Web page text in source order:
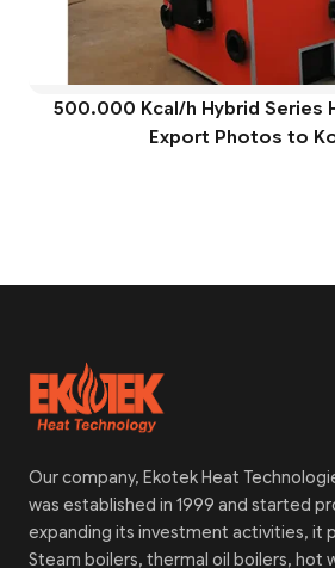
500.000 Kcal/h Hybrid Series
Export Photos to
Our company, Ekotek Heat
was established in 1999 and started
expanding its investment activities, it
Steam boilers, thermal oil boilers, hot